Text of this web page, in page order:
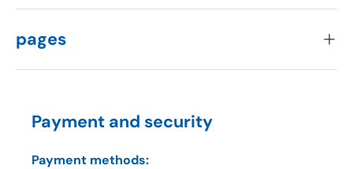
pages
Payment and security
Payment methods: